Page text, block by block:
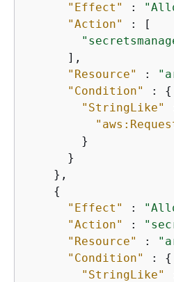
"Effect"
:
"Action"
: [
      ],
"Resource"
:
"Condition"
: {
"StringLike"
        }
      }
    },
{
"Effect"
:
"Action"
:
"Resource"
:
"Condition"
: {
"StringLike"